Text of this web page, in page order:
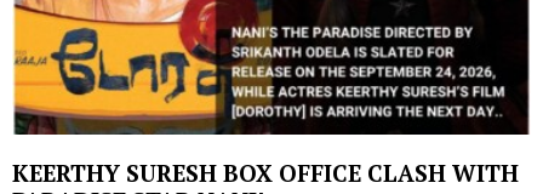
KEERTHY SURESH BOX OFFICE CLASH WITH